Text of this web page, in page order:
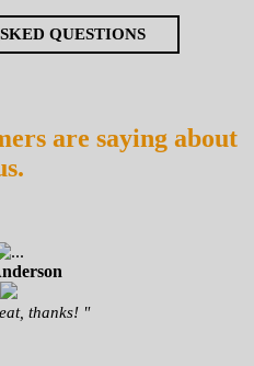
QUESTIONS
are saying about
thanks! "